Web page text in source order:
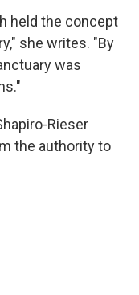
held the concept
she writes. "By
was
Rieser
the authority to